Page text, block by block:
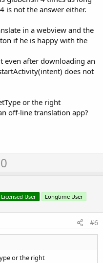
is not the answer either.
in a webview and the
if he is happy with the
even after downloading an
does not
or the right
off-line translation app?
U0
Licensed User Longtime User
#6
or the right